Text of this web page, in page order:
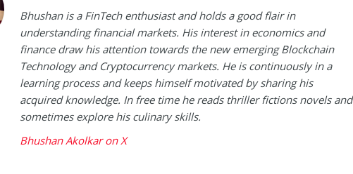
Bhushan is a FinTech enthusiast and holds a good flair in
understanding financial markets. His interest in economics and
finance draw his attention towards the new emerging Blockchain
Technology and Cryptocurrency markets. He is continuously in a
learning process and keeps himself motivated by sharing his
acquired knowledge. In free time he reads thriller fictions novels and
sometimes explore his culinary skills.
Bhushan Akolkar on X